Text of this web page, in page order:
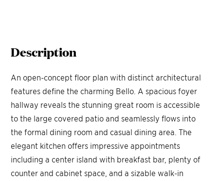
Description
An open-concept floor plan with distinct architectural
features define the charming Bello. A spacious foyer
hallway reveals the stunning great room is accessible
to the large covered patio and seamlessly flows into
the formal dining room and casual dining area. The
elegant kitchen offers impressive appointments
including a center island with breakfast bar, plenty of
counter and cabinet space, and a sizable walk-in